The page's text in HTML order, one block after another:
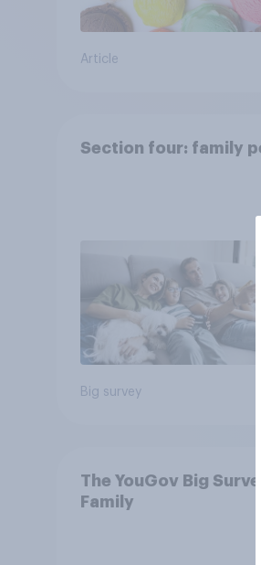
Article
Section four: family
Big survey
The YouGov Big
Family